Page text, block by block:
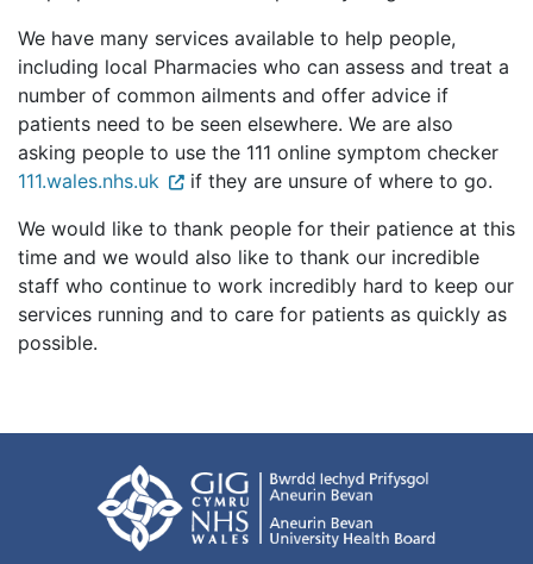
We have many services available to help people,
including local Pharmacies who can assess and treat a
number of common ailments and offer advice if
patients need to be seen elsewhere. We are also
asking people to use the 111 online symptom checker
111.wales.nhs.uk
if they are unsure of where to go.
We would like to thank people for their patience at this
time and we would also like to thank our incredible
staff who continue to work incredibly hard to keep our
services running and to care for patients as quickly as
possible.